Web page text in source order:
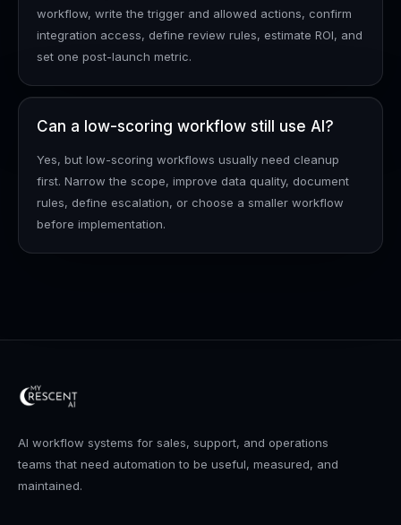
workflow, write the trigger and allowed actions, confirm
integration access, define review rules, estimate ROI, and
set one post-launch metric.
Can a low-scoring workflow still use AI?
Yes, but low-scoring workflows usually need cleanup
first. Narrow the scope, improve data quality, document
rules, define escalation, or choose a smaller workflow
before implementation.
AI workflow systems for sales, support, and operations
teams that need automation to be useful, measured, and
maintained.